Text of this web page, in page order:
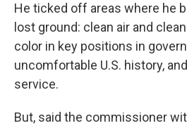
He ticked off areas where he
lost ground: clean air and
color in key positions in
uncomfortable U.S. history,
service.
But, said the commissioner